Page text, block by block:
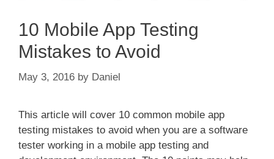
10 Mobile App Testing
Mistakes to Avoid
May 3, 2016 by Daniel
This article will cover 10 common mobile app
testing mistakes to avoid when you are a software
tester working in a mobile app testing and